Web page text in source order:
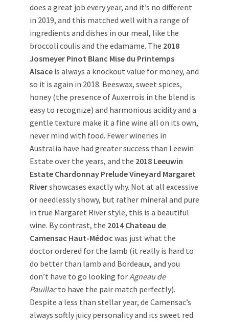
does a great job every year, and it’s no different
in 2019, and this matched well with a range of
ingredients and dishes in our meal, like the
broccoli coulis and the edamame. The 2018
Josmeyer Pinot Blanc Mise du Printemps
Alsace is always a knockout value for money, and
so it is again in 2018. Beeswax, sweet spices,
honey (the presence of Auxerrois in the blend is
easy to recognize) and harmonious acidity and a
gentle texture make it a fine wine all on its own,
never mind with food. Fewer wineries in
Australia have had greater success than Leewin
Estate over the years, and the 2018 Leeuwin
Estate Chardonnay Prelude Vineyard Margaret
Rivershowcases exactly why. Not at all excessive
or needlessly showy, but rather mineral and pure
in true Margaret River style, this is a beautiful
wine. By contrast, the 2014 Chateau de
Camensac Haut-Médoc was just what the
doctor ordered for the lamb (it really is hard to
do better than lamb and Bordeaux, and you
don’t have to go looking forAgneau de
Pauillacto have the pair match perfectly).
Despite a less than stellar year, de Camensac’s
always softly juicy personality and its sweet red